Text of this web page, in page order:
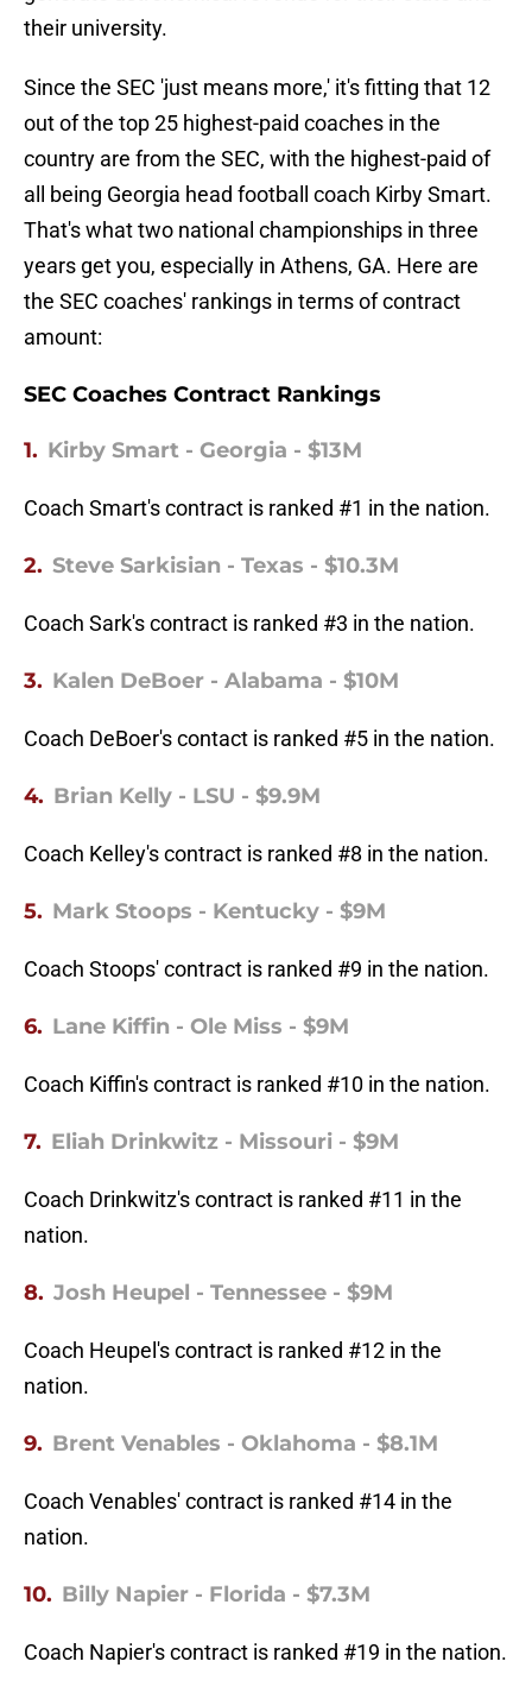
their university.
Since the SEC 'just means more,' it's fitting that 12
out of the top 25 highest-paid coaches in the
country are from the SEC, with the highest-paid of
all being Georgia head football coach Kirby Smart.
That's what two national championships in three
years get you, especially in Athens, GA. Here are
the SEC coaches' rankings in terms of contract
amount:
SEC Coaches Contract Rankings
1. Kirby Smart - Georgia - $13M
Coach Smart's contract is ranked #1 in the nation.
2. Steve Sarkisian - Texas - $10.3M
Coach Sark's contract is ranked #3 in the nation.
3. Kalen DeBoer - Alabama - $10M
Coach DeBoer's contact is ranked #5 in the nation.
4. Brian Kelly - LSU - $9.9M
Coach Kelley's contract is ranked #8 in the nation.
5. Mark Stoops - Kentucky - $9M
Coach Stoops' contract is ranked #9 in the nation.
6. Lane Kiffin - Ole Miss - $9M
Coach Kiffin's contract is ranked #10 in the nation.
7. Eliah Drinkwitz - Missouri - $9M
Coach Drinkwitz's contract is ranked #11 in the
nation.
8. Josh Heupel - Tennessee - $9M
Coach Heupel's contract is ranked #12 in the
nation.
9. Brent Venables - Oklahoma - $8.1M
Coach Venables' contract is ranked #14 in the
nation.
10. Billy Napier - Florida - $7.3M
Coach Napier's contract is ranked #19 in the nation.